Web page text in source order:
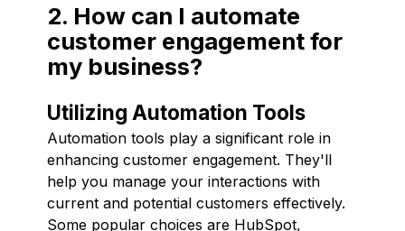
2. How can I automate
customer engagement for
my business?
Utilizing Automation Tools
Automation tools play a significant role in
enhancing customer engagement. They'll
help you manage your interactions with
current and potential customers effectively.
Some popular choices are HubSpot,